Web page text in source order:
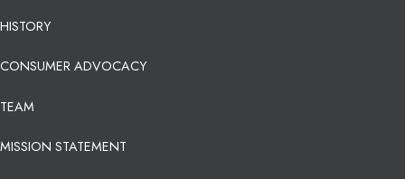
HISTORY
CONSUMER ADVOCACY
TEAM
MISSION STATEMENT